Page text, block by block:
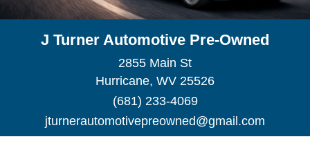
J Turner Automotive Pre-Owned
2855 Main St
Hurricane, WV 25526
(681) 233-4069
jturnerautomotivepreowned@gmail.com